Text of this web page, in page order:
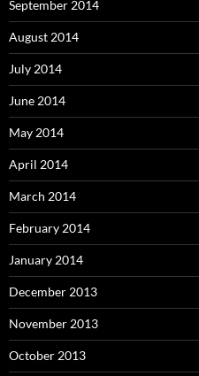
September 2014
August 2014
July 2014
June 2014
May 2014
April 2014
March 2014
February 2014
January 2014
December 2013
November 2013
October 2013